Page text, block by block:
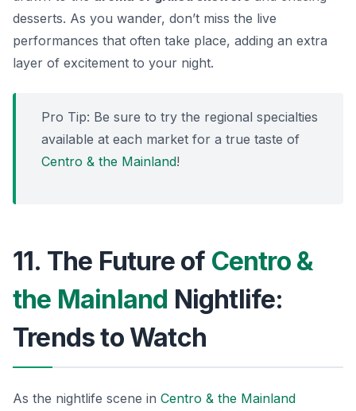
desserts. As you wander, don’t miss the live
performances that often take place, adding an extra
layer of excitement to your night.
Pro Tip: Be sure to try the regional specialties
available at each market for a true taste of
Centro & the Mainland!
11. The Future of Centro &
the Mainland Nightlife:
Trends to Watch
As the nightlife scene in Centro & the Mainland